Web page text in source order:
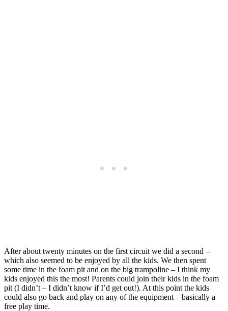
After about twenty minutes on the first circuit we did a second –
which also seemed to be enjoyed by all the kids. We then spent
some time in the foam pit and on the big trampoline – I think my
kids enjoyed this the most! Parents could join their kids in the foam
pit (I didn’t – I didn’t know if I’d get out!). At this point the kids
could also go back and play on any of the equipment – basically a
free play time.